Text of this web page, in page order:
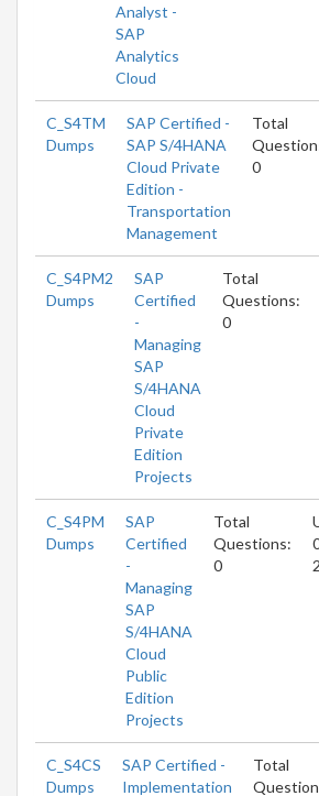
Analyst -
SAP
Analytics
Cloud
C_S4TM
Dumps
SAP Certified -
SAP S/4HANA
Cloud Private
Edition -
Transportation
Management
Total
0
C_S4PM2
Dumps
SAP
Certified
-
Managing
SAP
S/4HANA
Cloud
Private
Edition
Projects
Total
Questions:
0
C_S4PM
Dumps
SAP
Certified
-
Managing
SAP
S/4HANA
Cloud
Public
Edition
Projects
Total
Questions:
0
C_S4CS
Dumps
SAP Certified -
Implementation
Total